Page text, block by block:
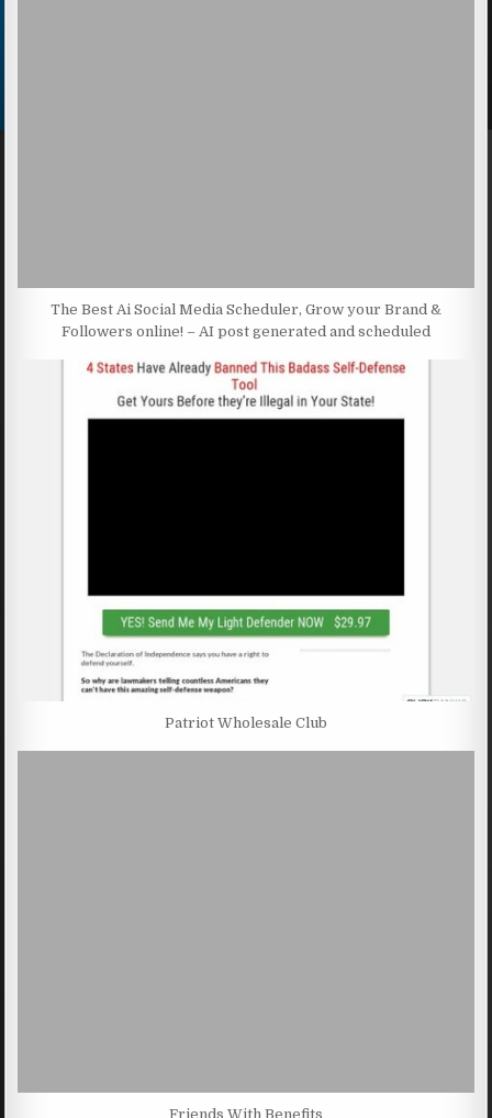
The Best Ai Social Media Scheduler, Grow your Brand &
Followers online! – AI post generated and scheduled
Patriot Wholesale Club
Friends With Benefits